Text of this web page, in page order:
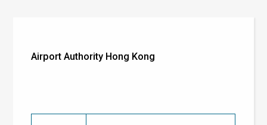
Airport Authority Hong Kong